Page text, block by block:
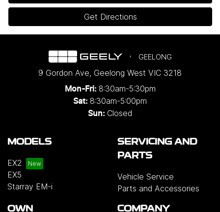
Get Directions
GEELONG
9 Gordon Ave, Geelong West VIC 3218
Mon-Fri: 8:30am-5:30pm
Sat: 8:30am-5:00pm
Sun: Closed
MODELS
EX2
EX5
Starray EM-i
SERVICING AND
PARTS
Vehicle Service
Parts and Accessories
OWN COMPANY